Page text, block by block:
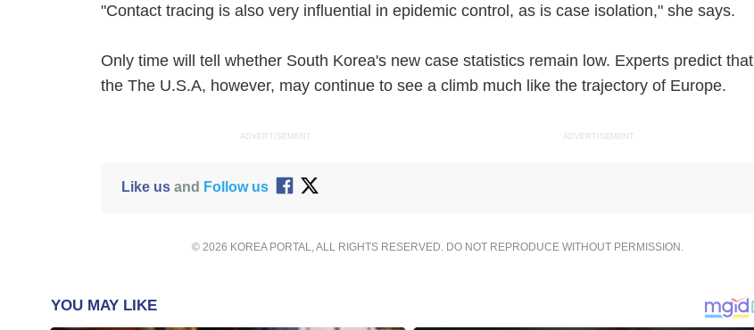
"Contact tracing is also very influential in epidemic control, as is case isolation," she says.
Only time will tell whether South Korea's new case statistics remain low. Experts predict that
the The U.S.A, however, may continue to see a climb much like the trajectory of Europe.
ADVERTISEMENT ADVERTISEMENT
Like usand Follow us
© 2026 KOREA PORTAL, ALL RIGHTS RESERVED. DO NOT REPRODUCE WITHOUT PERMISSION.